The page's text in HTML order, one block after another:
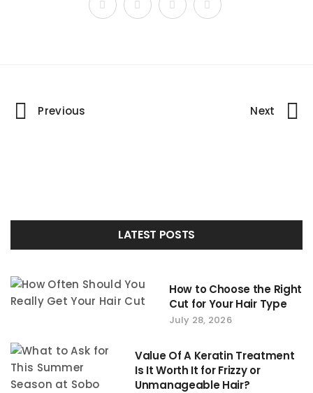
Portfolio
Previous Next
LATEST POSTS
How to Choose the Right
Cut for Your Hair Type
July 28, 2026
Value Of A Keratin Treatment
Is It Worth It for Frizzy or
Unmanageable Hair?